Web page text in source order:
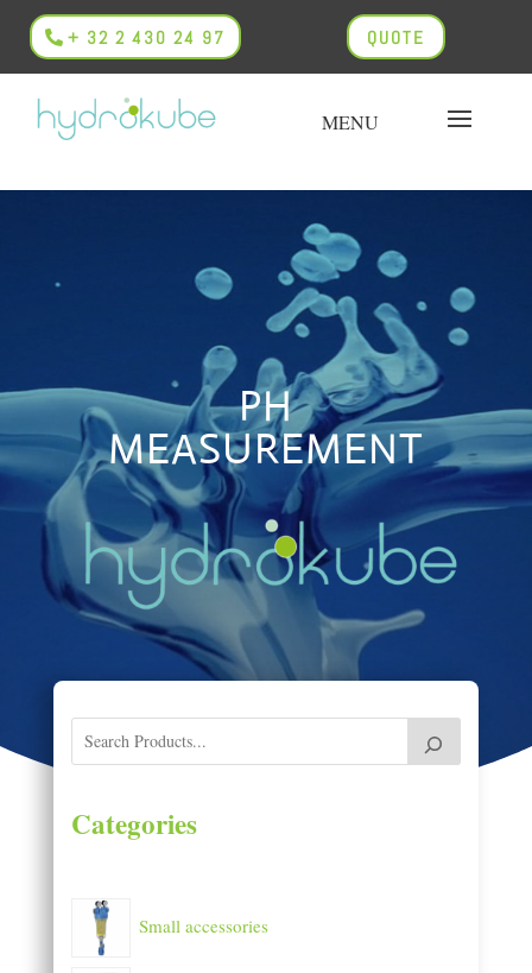
+ 32 2 430 24 97 QUOTE
PH
MEASUREMENT
Categories
Small accessories